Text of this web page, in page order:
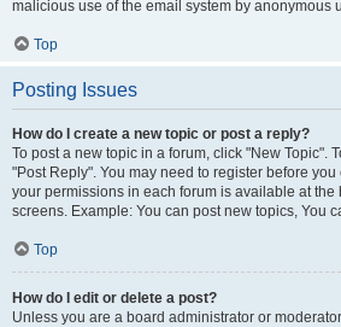
malicious use of the email system by anonymous
Top
Posting Issues
How do I create a new topic or post a reply?
To post a new topic in a forum, click "New Topic".
"Post Reply". You may need to register before you
your permissions in each forum is available at the
screens. Example: You can post new topics, You
Top
How do I edit or delete a post?
Unless you are a board administrator or